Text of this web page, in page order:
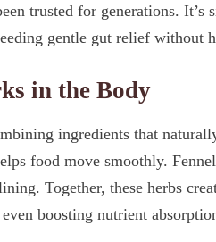
trusted for generations. It’s
gentle gut relief without
in the Body
ingredients that
food move smoothly.
Together, these herbs
boosting nutrient